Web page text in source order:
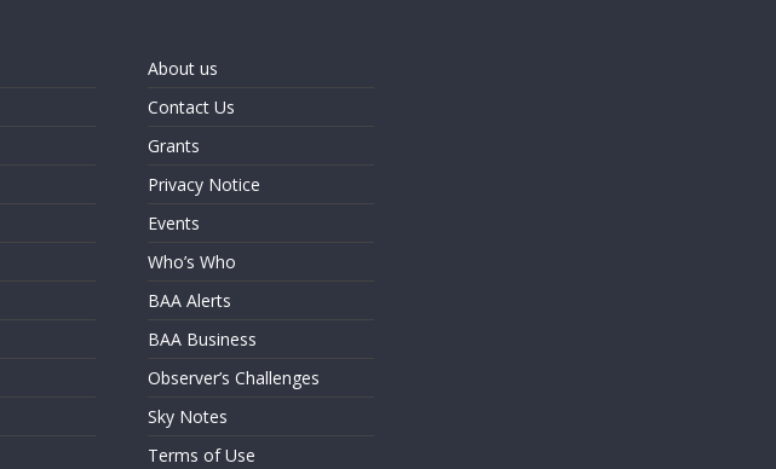
About us
Contact Us
Grants
Privacy Notice
Events
Who’s Who
BAA Alerts
BAA Business
Observer’s Challenges
Sky Notes
Terms of Use